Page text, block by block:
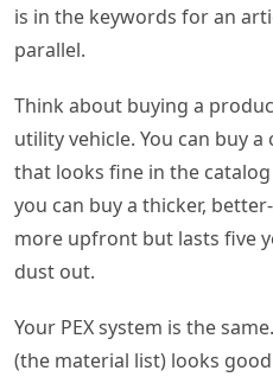
is in the keywords for an
parallel.
Think about buying a
utility vehicle. You can buy
that looks fine in the
you can buy a thicker,
more upfront but lasts five
dust out.
Your PEX system is the
(the material list) looks